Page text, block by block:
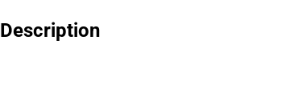
Description